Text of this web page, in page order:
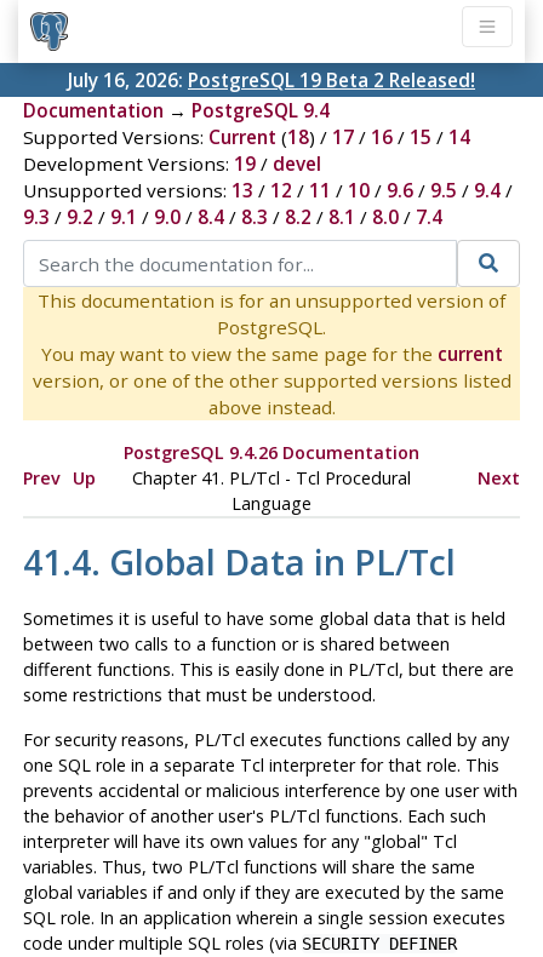
July 16, 2026: PostgreSQL 19 Beta 2 Released!
Documentation → PostgreSQL 9.4
Supported Versions: Current (18) / 17/ 16/ 15 / 14
Development Versions: 19/ devel
Unsupported versions: 13 / 12 / 11 / 10/ 9.6/ 9.5 / 9.4/
9.3 / 9.2 / 9.1 / 9.0/ 8.4/ 8.3 / 8.2 / 8.1 / 8.0/ 7.4
This documentation is for an unsupported version of
PostgreSQL.
You may want to view the same page for the current
version, or one of the other supported versions listed
above instead.
PostgreSQL 9.4.26 Documentation
Prev Up
Chapter 41. PL/Tcl - Tcl Procedural
Language
Next
41.4. Global Data in PL/Tcl
Sometimes it is useful to have some global data that is held
between two calls to a function or is shared between
different functions. This is easily done in PL/Tcl, but there are
some restrictions that must be understood.
For security reasons, PL/Tcl executes functions called by any
one SQL role in a separate Tcl interpreter for that role. This
prevents accidental or malicious interference by one user with
the behavior of another user's PL/Tcl functions. Each such
interpreter will have its own values for any "global" Tcl
variables. Thus, two PL/Tcl functions will share the same
global variables if and only if they are executed by the same
SQL role. In an application wherein a single session executes
code under multiple SQL roles (via SECURITY DEFINER